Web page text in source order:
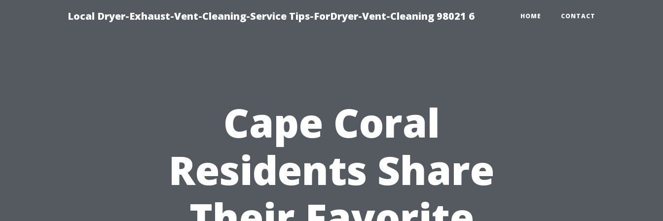
Local Dryer-Exhaust-Vent-Cleaning-Service Tips-ForDryer-Vent-Cleaning 98021 6 HOME CONTACT
Cape Coral
Residents Share